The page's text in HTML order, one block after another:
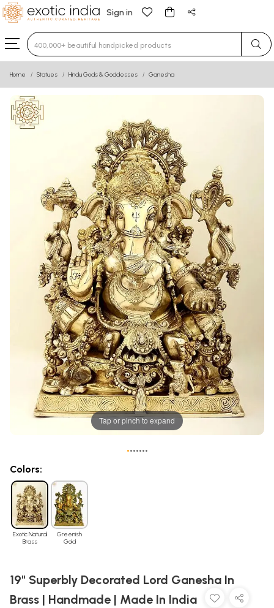
Sign in
Type 3 or more characters for results.
Home Statues Hindu Gods & Goddesses Ganesha
Tap or pinch to expand
•••••••
Colors:
Exotic Natural
Brass
Greenish
Gold
19" Superbly Decorated Lord Ganesha In
Brass | Handmade | Made In India